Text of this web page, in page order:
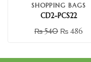
SHOPPING BAGS
CD2-PCS22
₨540 ₨ 486